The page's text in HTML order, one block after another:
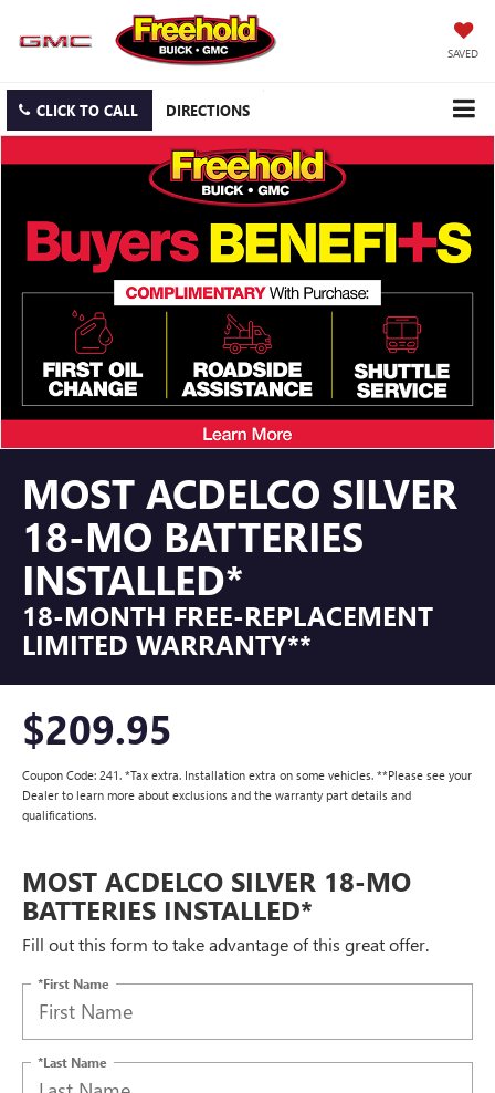
SAVED
CLICK TO CALL DIRECTIONS
MOST ACDELCO SILVER
18-MO BATTERIES
INSTALLED*
18-MONTH FREE-REPLACEMENT
LIMITED WARRANTY**
$209.95
Coupon Code: 241. *Tax extra. Installation extra on some vehicles. **Please see your
Dealer to learn more about exclusions and the warranty part details and
qualifications.
MOST ACDELCO SILVER 18-MO
BATTERIES INSTALLED*
Fill out this form to take advantage of this great offer.
*First Name
*Last Name